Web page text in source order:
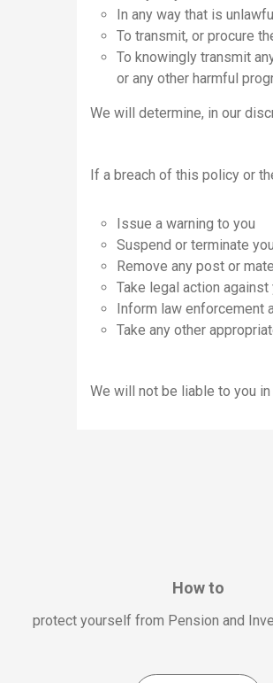
In any way that is
To transmit, or procure
To knowingly transmit
or any other harmful
We will determine, in our
If a breach of this policy or
Issue a warning to you
Suspend or terminate
Remove any post or
Take legal action against
Inform law enforcement
Take any other
We will not be liable to you
How to
protect yourself from Pension and